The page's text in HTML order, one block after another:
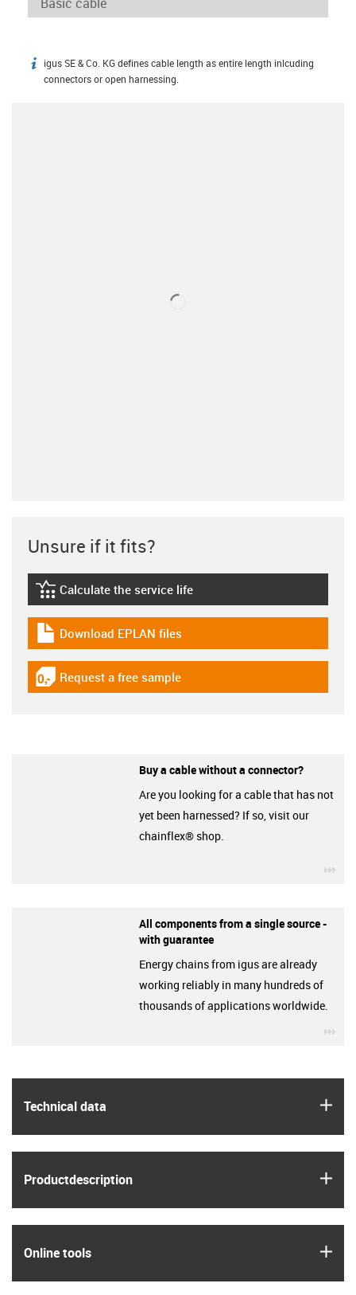
igus-icon-info
igus SE & Co. KG defines cable length as entire length inlcuding
connectors or open harnessing.
Technical data
Product­description
Online tools
Unsure if it fits?
igus-icon-lebensdauerrechner
Calculate the service life
igus-icon-download-plan
Download EPLAN files
igus-icon-gratismuster
Request a free sample
Buy a cable without a connector?
Are you looking for a cable that has not
yet been harnessed? If so, visit our
chainflex® shop.
All components from a single source -
with guarantee
Energy chains from igus are already
working reliably in many hundreds of
thousands of applications worldwide.